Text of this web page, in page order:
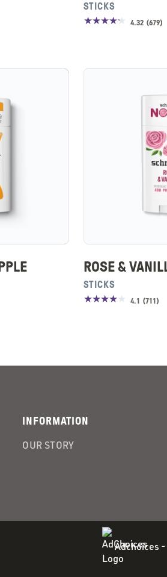
STICKS
4.32 (679)
ROSE &
STICKS
4.1 (711)
INFORMATION
OUR STORY
Adchoices -